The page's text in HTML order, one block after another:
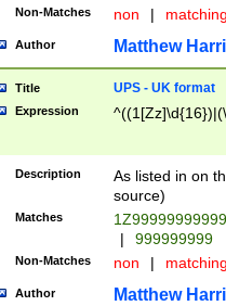
Non-Matches non |
Author Matthew
Title UPS - UK format
Expression
Description
As listed in on
source)
Matches
|
999999999
Non-Matches non |
Author Matthew